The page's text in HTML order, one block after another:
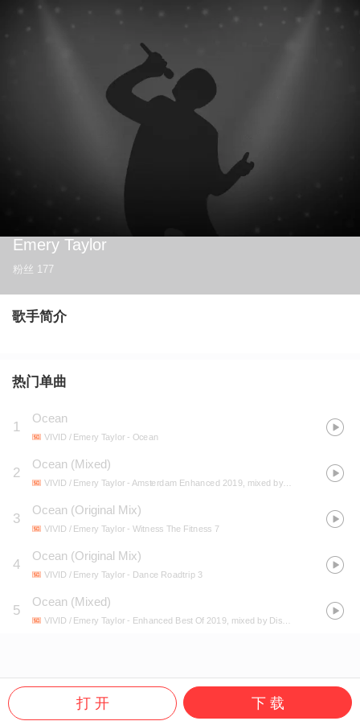
Emery Taylor
粉丝 177
歌手简介
热门单曲
1
Ocean
VIVID / Emery Taylor - Ocean
2
Ocean (Mixed)
VIVID / Emery Taylor - Amsterdam Enhanced 2019, mixed by GATTÜSO
3
Ocean (Original Mix)
VIVID / Emery Taylor - Witness The Fitness 7
4
Ocean (Original Mix)
VIVID / Emery Taylor - Dance Roadtrip 3
5
Ocean (Mixed)
VIVID / Emery Taylor - Enhanced Best Of 2019, mixed by Disco Fries
打 开 下 载